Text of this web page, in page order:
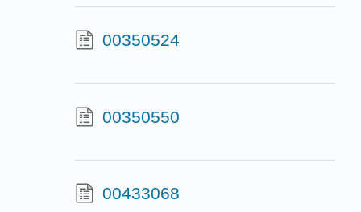
00350524
00350550
00433068